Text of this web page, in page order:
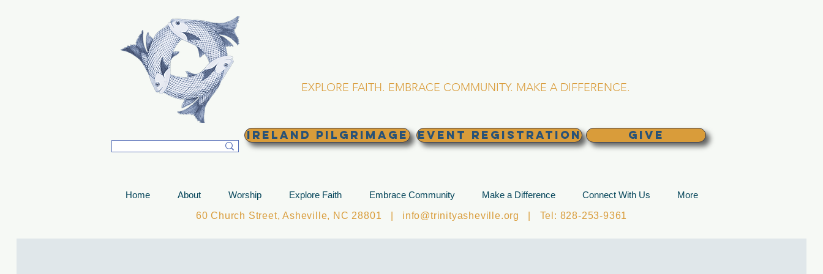
EXPLORE FAITH. EMBRACE COMMUNITY. MAKE A DIFFERENCE.
Ireland Pilgrimage EVENT REGISTRATION GIVE
Home About Worship Explore Faith Embrace Community Make a Difference Connect With Us
More
60 Church Street, Asheville, NC 28801 | info@trinityasheville.org | Tel: 828-253-9361